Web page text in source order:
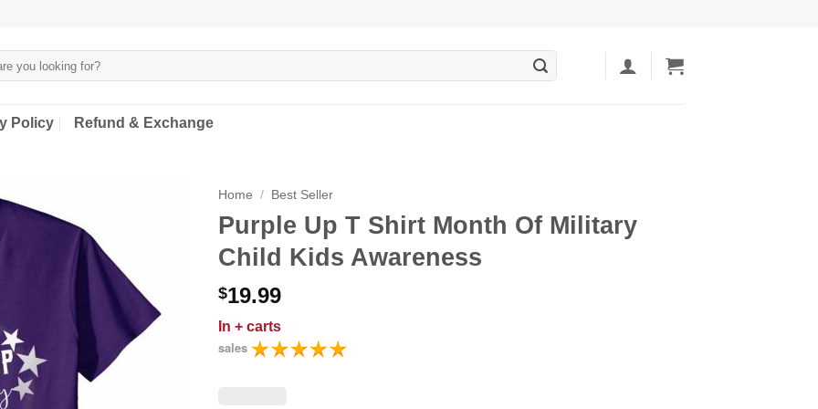
Policy Refund & Exchange
Home / Best Seller
Purple Up T Shirt Month Of Military
Child Kids Awareness
$19.99
In + carts
sales